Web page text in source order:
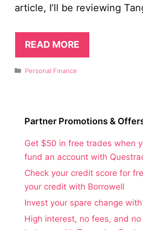
article, I’ll be reviewing
READ MORE
Categories
Personal Finance
Partner Promotions &
Get $50 in free trades when
fund an account with
Check your credit score for
your credit with Borrowell
Invest your spare change
High interest, no fees, and no